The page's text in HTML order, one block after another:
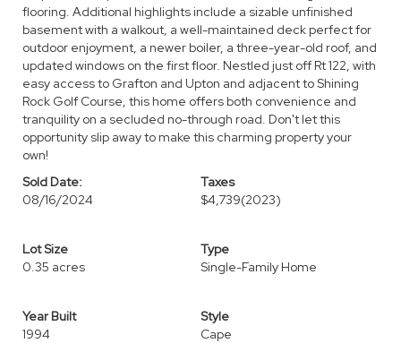
flooring. Additional highlights include a sizable unfinished
basement with a walkout, a well-maintained deck perfect for
outdoor enjoyment, a newer boiler, a three-year-old roof, and
updated windows on the first floor. Nestled just off Rt 122, with
easy access to Grafton and Upton and adjacent to Shining
Rock Golf Course, this home offers both convenience and
tranquility on a secluded no-through road. Don't let this
opportunity slip away to make this charming property your
own!
Sold Date:
08/16/2024
Taxes
$4,739(2023)
Lot Size
0.35 acres
Type
Single-Family Home
Year Built
1994
Style
Cape